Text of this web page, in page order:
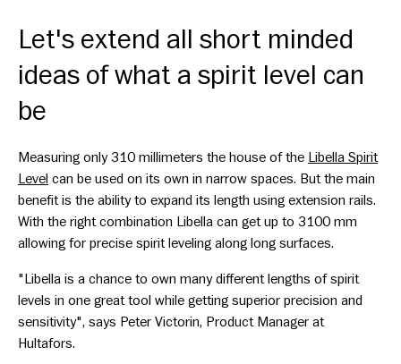
Let's extend all short minded
ideas of what a spirit level can
be
Measuring only 310 millimeters the house of the Libella Spirit
Level can be used on its own in narrow spaces. But the main
benefit is the ability to expand its length using extension rails.
With the right combination Libella can get up to 3100 mm
allowing for precise spirit leveling along long surfaces.
"Libella is a chance to own many different lengths of spirit
levels in one great tool while getting superior precision and
sensitivity", says Peter Victorin, Product Manager at
Hultafors.